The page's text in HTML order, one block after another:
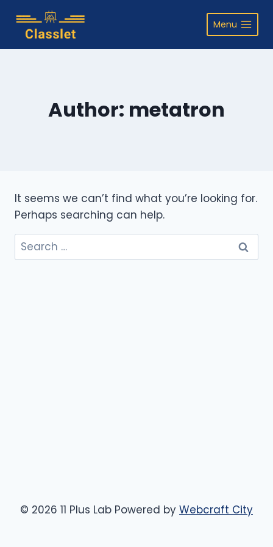
content
Menu
Author: metatron
It seems we can’t find what you’re looking for.
Perhaps searching can help.
Search
for:
© 2026 11 Plus Lab Powered by Webcraft City